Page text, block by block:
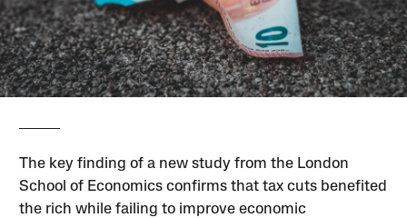
The key finding of a new study from the London
School of Economics confirms that tax cuts benefited
the rich while failing to improve economic